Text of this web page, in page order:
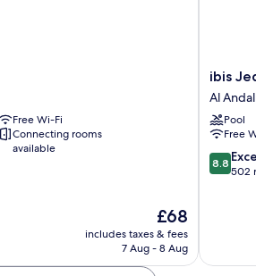
Free Wi-Fi
Connecting rooms
available
The
price
is
£68
includes taxes & fees
7 Aug - 8 Aug
ibis
Jeddah
City
Center
Al
Andalus
ibis
Al
Pool
Free
8.8
out
8.8
502